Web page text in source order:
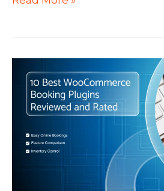
Adobe
Commerce
Booking
Extensions